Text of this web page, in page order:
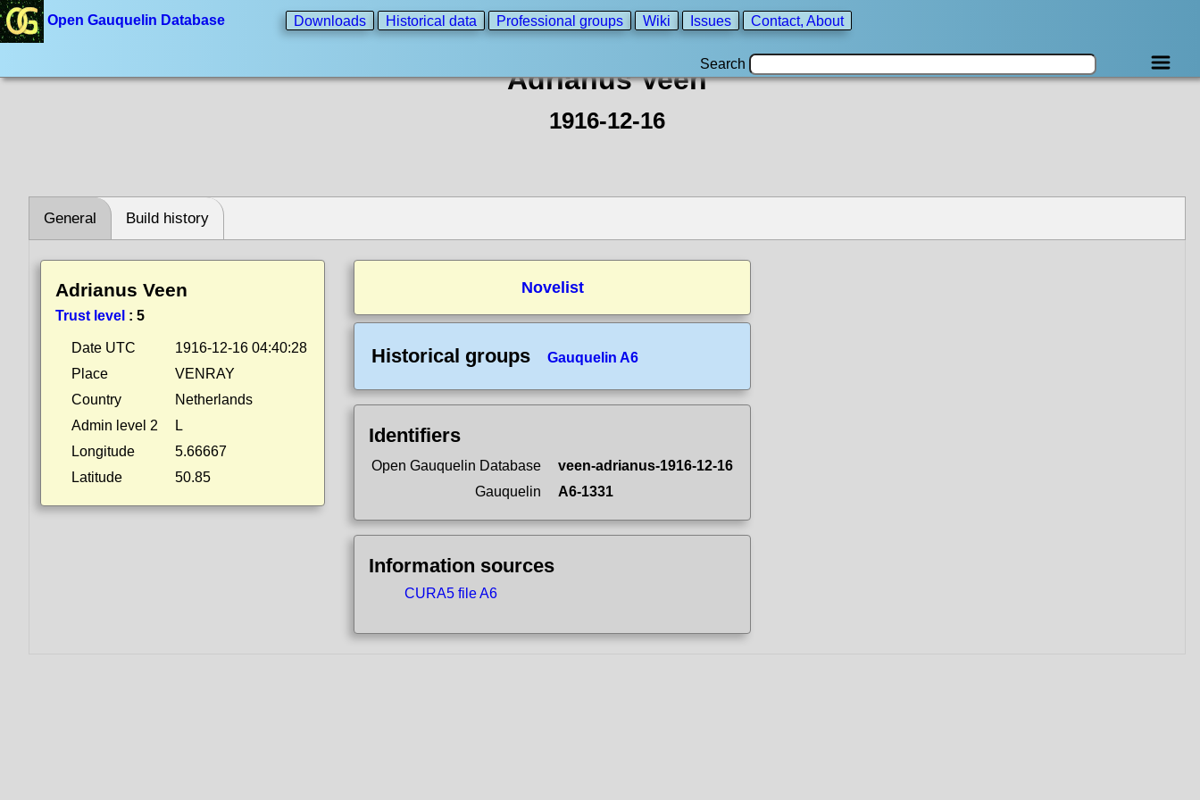
Open Gauquelin Database Downloads Historical data Professional groups Wiki Issues Contact, About
Search
Adrianus Veen
1916-12-16
General Build history
Adrianus Veen
Trust level : 5
Date UTC
1916-12-16 04:40:28
Place
VENRAY
Country
Netherlands
Admin level 2
L
Longitude
5.66667
Latitude
50.85
Novelist
Historical groups Gauquelin A6
Identifiers
Open Gauquelin Database
veen-adrianus-1916-12-16
Gauquelin
A6-1331
Information sources
CURA5 file A6